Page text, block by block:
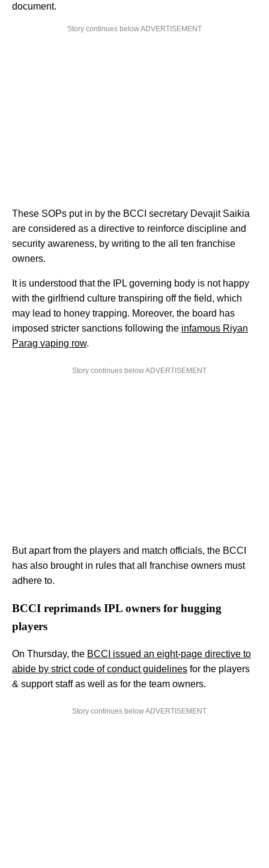
document.
Story continues below ADVERTISEMENT
These SOPs put in by the BCCI secretary Devajit Saikia
are considered as a directive to reinforce discipline and
security awareness, by writing to the all ten franchise
owners.
It is understood that the IPL governing body is not happy
with the girlfriend culture transpiring off the field, which
may lead to honey trapping. Moreover, the board has
imposed stricter sanctions following the infamous Riyan
Parag vaping row.
Story continues below ADVERTISEMENT
But apart from the players and match officials, the BCCI
has also brought in rules that all franchise owners must
adhere to.
BCCI reprimands IPL owners for hugging
players
On Thursday, the BCCI issued an eight-page directive to
abide by strict code of conduct guidelines for the players
& support staff as well as for the team owners.
Story continues below ADVERTISEMENT